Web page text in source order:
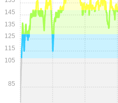
85
105
115
125
135
145